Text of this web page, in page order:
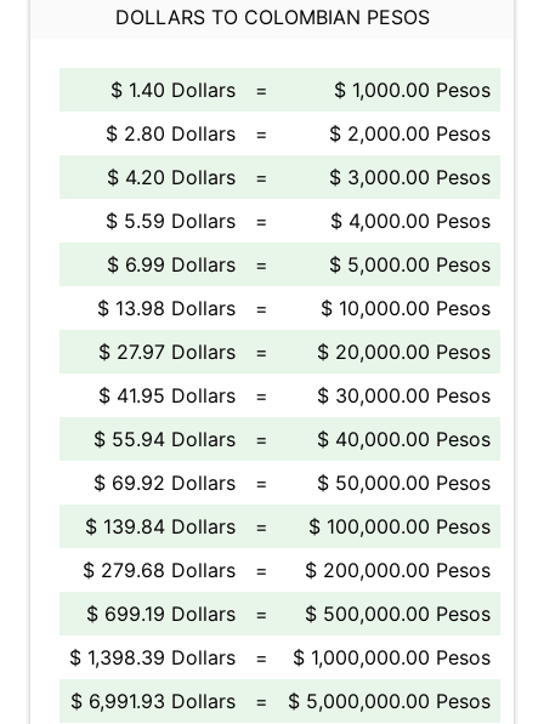
DOLLARS TO COLOMBIAN PESOS
$ 1.40 Dollars =
$ 1,000.00 Pesos
$ 2.80 Dollars
=
$ 2,000.00 Pesos
$ 4.20 Dollars
=
$ 3,000.00 Pesos
$ 5.59 Dollars
=
$ 4,000.00 Pesos
$ 6.99 Dollars
=
$ 5,000.00 Pesos
$ 13.98 Dollars
=
$ 10,000.00 Pesos
$ 27.97 Dollars
=
$ 20,000.00 Pesos
$ 41.95 Dollars
=
$ 30,000.00 Pesos
$ 55.94 Dollars
=
$ 40,000.00 Pesos
$ 69.92 Dollars
=
$ 50,000.00 Pesos
$ 139.84 Dollars
=
$ 100,000.00 Pesos
$ 279.68 Dollars
=
$ 200,000.00 Pesos
$ 699.19 Dollars
=
$ 500,000.00 Pesos
$ 1,398.39 Dollars
=
$ 1,000,000.00 Pesos
$ 6,991.93 Dollars
= $ 5,000,000.00 Pesos